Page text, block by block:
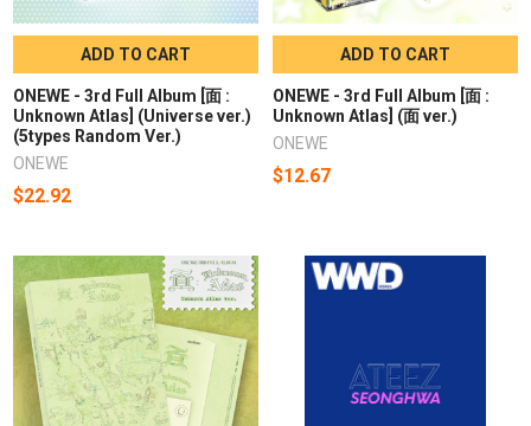
ADD TO CART
ONEWE - 3rd Full Album [面 :
Unknown Atlas] (Universe ver.)
(5types Random Ver.)
ONEWE
$22.92
ADD TO CART
ONEWE - 3rd Full Album [面 :
Unknown Atlas] (面 ver.)
ONEWE
$12.67